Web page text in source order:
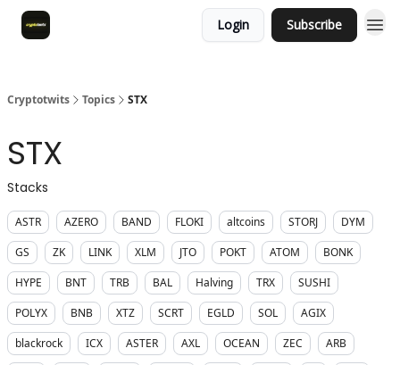
Login Subscribe
Cryptotwits Topics STX
STX
Stacks
ASTR AZERO BAND FLOKI altcoins STORJ
DYM
GS
ZK LINK XLM JTO POKT ATOM
BONK
HYPE
BNT TRB BAL Halving TRX
SUSHI
POLYX
BNB XTZ SCRT EGLD SOL
AGIX
blackrock
ICX ASTER AXL OCEAN ZEC
ARB